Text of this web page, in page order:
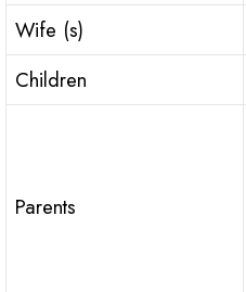
Wife (s)
Children
Parents